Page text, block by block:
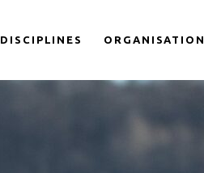
DISCIPLINES ORGANISATION